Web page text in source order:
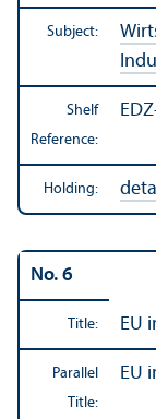
Subject:
Shelf
Reference:
Holding:
No. 6
Title: EU
Parallel
Title:
EU